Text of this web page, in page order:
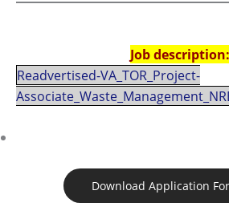
Job description:
Readvertised-VA_TOR_Project-
Download Application